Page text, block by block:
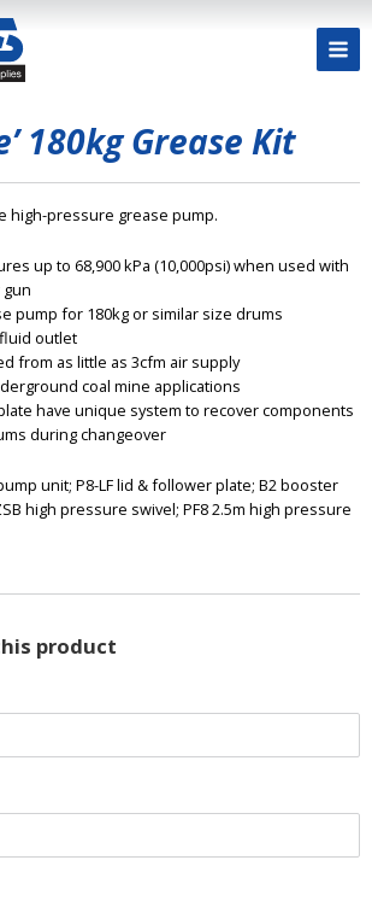
180kg Grease Kit
high-pressure grease pump.
up to 68,900 kPa (10,000psi) when used with
pump for 180kg or similar size drums
outlet
from as little as 3cfm air supply
coal mine applications
have unique system to recover components
during changeover
unit; P8-LF lid & follower plate; B2 booster
high pressure swivel; PF8 2.5m high pressure
product